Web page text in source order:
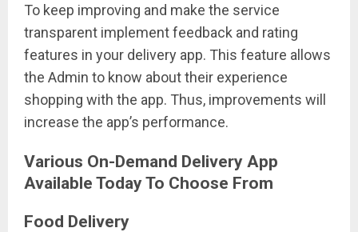
To keep improving and make the service
transparent implement feedback and rating
features in your delivery app. This feature allows
the Admin to know about their experience
shopping with the app. Thus, improvements will
increase the app’s performance.
Various On-Demand Delivery App
Available Today To Choose From
Food Delivery